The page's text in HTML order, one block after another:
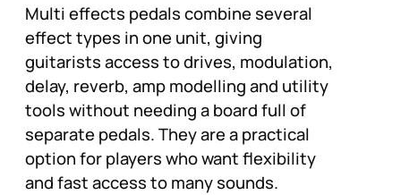
Multi effects pedals combine several
effect types in one unit, giving
guitarists access to drives, modulation,
delay, reverb, amp modelling and utility
tools without needing a board full of
separate pedals. They are a practical
option for players who want flexibility
and fast access to many sounds.